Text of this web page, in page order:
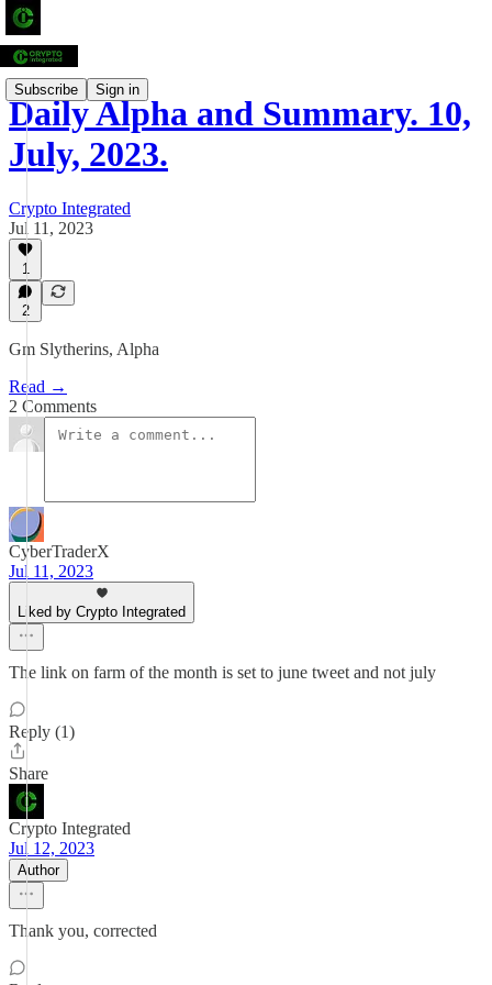
Subscribe Sign in
Daily Alpha and Summary. 10,
July, 2023.
Crypto Integrated
Jul 11, 2023
1
2
Gm Slytherins, Alpha
Read →
2 Comments
CyberTraderX
Jul 11, 2023
Liked by Crypto Integrated
The link on farm of the month is set to june tweet and not july
Reply (1)
Share
Crypto Integrated
Jul 12, 2023
Author
Thank you, corrected